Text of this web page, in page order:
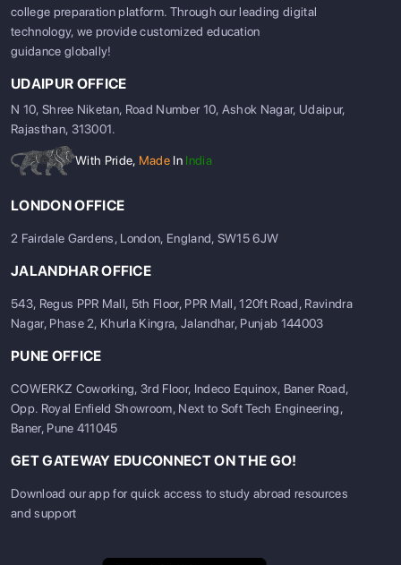
college preparation platform. Through our leading digital
technology, we provide customized education
guidance globally!
UDAIPUR OFFICE
N 10, Shree Niketan, Road Number 10, Ashok Nagar, Udaipur,
Rajasthan, 313001.
With Pride, Made In India
LONDON OFFICE
2 Fairdale Gardens, London, England, SW15 6JW
JALANDHAR OFFICE
543, Regus PPR Mall, 5th Floor, PPR Mall, 120ft Road, Ravindra
Nagar, Phase 2, Khurla Kingra, Jalandhar, Punjab 144003
PUNE OFFICE
COWERKZ Coworking, 3rd Floor, Indeco Equinox, Baner Road,
Opp. Royal Enfield Showroom, Next to Soft Tech Engineering,
Baner, Pune 411045
GET GATEWAY EDUCONNECT ON THE GO!
Download our app for quick access to study abroad resources
and support